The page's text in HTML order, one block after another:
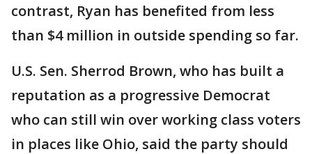
contrast, Ryan has benefited from less
than $4 million in outside spending so far.
U.S. Sen. Sherrod Brown, who has built a
reputation as a progressive Democrat
who can still win over working class voters
in places like Ohio, said the party should